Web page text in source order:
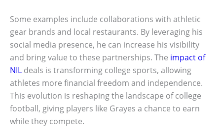
Some examples include collaborations with athletic
gear brands and local restaurants. By leveraging his
social media presence, he can increase his visibility
and bring value to these partnerships. The impact of
NIL deals is transforming college sports, allowing
athletes more financial freedom and independence.
This evolution is reshaping the landscape of college
football, giving players like Grayes a chance to earn
while they compete.